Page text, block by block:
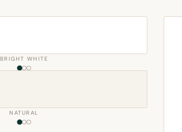
BRIGHT WHITE
NATURAL